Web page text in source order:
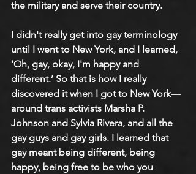
the military and serve their country.
I didn't really get into gay terminology
until I went to New York, and I learned,
‘Oh, gay, okay, I'm happy and
different.’ So that is how I really
discovered it when I got to New York—
around trans activists Marsha P.
Johnson and Sylvia Rivera, and all the
gay guys and gay girls. I learned that
gay meant being different, being
happy, being free to be who you